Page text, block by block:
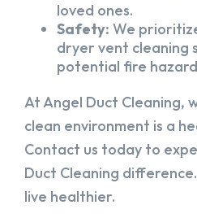
loved ones.
Safety: We
dryer vent cleaning
potential fire
At Angel Duct Cleaning,
clean environment is a
Contact us today to
Duct Cleaning
live healthier.